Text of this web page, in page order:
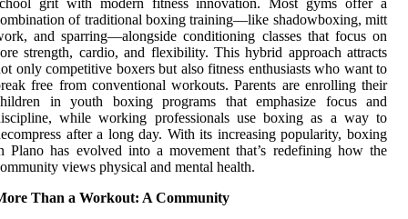
of traditional boxing training—like shadowboxing, mitt
and sparring—alongside conditioning classes that focus on
strength, cardio, and flexibility. This hybrid approach attracts
only competitive boxers but also fitness enthusiasts who want to
free from conventional workouts. Parents are enrolling their
in youth boxing programs that emphasize focus and
while working professionals use boxing as a way to
after a long day. With its increasing popularity, boxing
Plano has evolved into a movement that’s redefining how the
views physical and mental health.
Than a Workout: A Community